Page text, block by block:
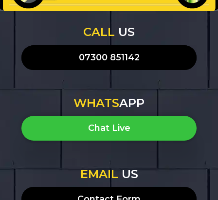
CALL US
07300 851142
WHATSAPP
Chat Live
EMAILUS